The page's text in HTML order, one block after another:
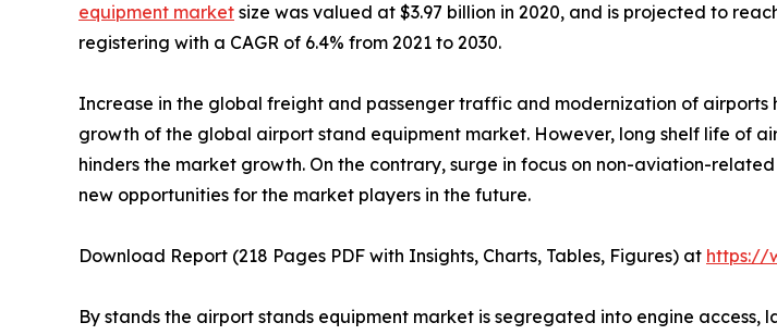
equipment market size was valued at $3.97 billion in 2020, and is projected to
registering with a CAGR of 6.4% from 2021 to 2030.
Increase in the global freight and passenger traffic and modernization of airports
growth of the global airport stand equipment market. However, long shelf life of
hinders the market growth. On the contrary, surge in focus on non-aviation-
new opportunities for the market players in the future.
Download Report (218 Pages PDF with Insights, Charts, Tables, Figures) at https://
By stands the airport stands equipment market is segregated into engine